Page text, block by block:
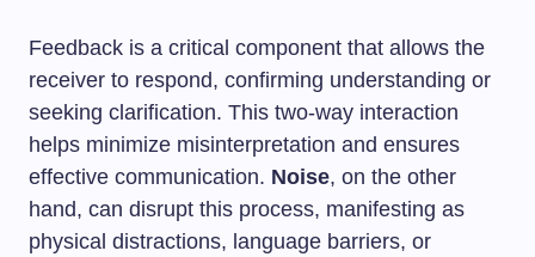
Feedback is a critical component that allows the
receiver to respond, confirming understanding or
seeking clarification. This two-way interaction
helps minimize misinterpretation and ensures
effective communication. Noise, on the other
hand, can disrupt this process, manifesting as
physical distractions, language barriers, or